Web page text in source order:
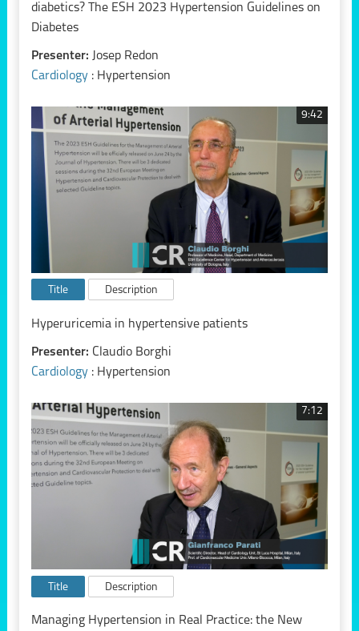
diabetics? The ESH 2023 Hypertension Guidelines on
Diabetes
Presenter: Josep Redon
Cardiology : Hypertension
9:42
Title Description
Hyperuricemia in hypertensive patients
Presenter: Claudio Borghi
Cardiology : Hypertension
7:12
Title Description
Managing Hypertension in Real Practice: the New